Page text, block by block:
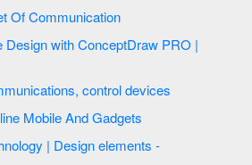
Diagram Of Any Gadget Of Communication
Design with ConceptDraw PRO |
control devices
Use Case Diagram Online Mobile And Gadgets
| Design elements -